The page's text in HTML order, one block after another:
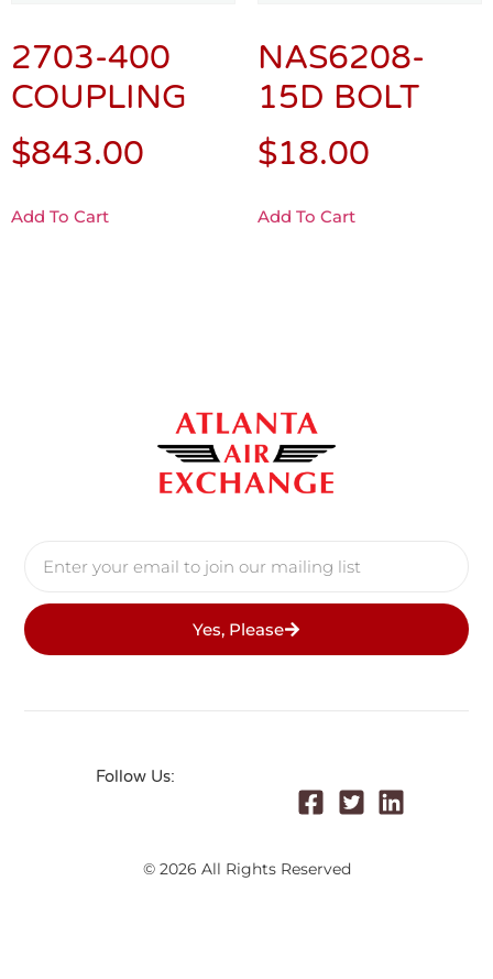
2703-400
COUPLING
$843.00
Add To Cart
NAS6208-
15D BOLT
$18.00
Add To Cart
Yes, Please
Follow Us:
© 2026 All Rights Reserved